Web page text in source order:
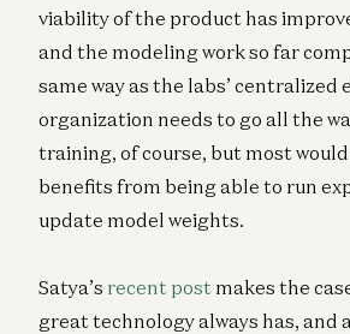
viability of the product has
and the modeling work so far
same way as the labs’ centralized
organization needs to go all the
training, of course, but most would
benefits from being able to run
update model weights.
Satya’s recent post makes the
great technology always has, and